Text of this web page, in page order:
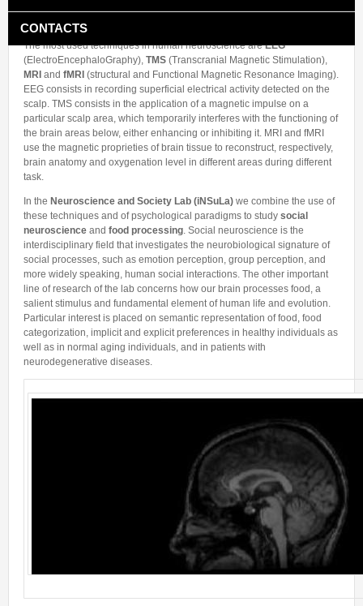
In the News
Collaborations
Funding
Freeware resources
Teaching
Alumni
CONTACTS
healthy individuals and in patients.
The most used techniques in human neuroscience areEEG
(ElectroEncephaloGraphy), TMS (Transcranial Magnetic Stimulation),
MRI and fMRI (structural and Functional Magnetic Resonance Imaging).
EEG consists in recording superficial electrical activity detected on the
scalp. TMS consists in the application of a magnetic impulse on a
particular scalp area, which temporarily interferes with the functioning of
the brain areas below, either enhancing or inhibiting it. MRI and fMRI
use the magnetic proprieties of brain tissue to reconstruct, respectively,
brain anatomy and oxygenation level in different areas during different
task.
In the Neuroscience and Society Lab (iNSuLa) we combine the use of
these techniques and of psychological paradigms to study social
neuroscience and food processing. Social neuroscience is the
interdisciplinary field that investigates the neurobiological signature of
social processes, such as emotion perception, group perception, and
more widely speaking, human social interactions. The other important
line of research of the lab concerns how our brain processes food, a
salient stimulus and fundamental element of human life and evolution.
Particular interest is placed on semantic representation of food, food
categorization, implicit and explicit preferences in healthy individuals as
well as in normal aging individuals, and in patients with
neurodegenerative diseases.